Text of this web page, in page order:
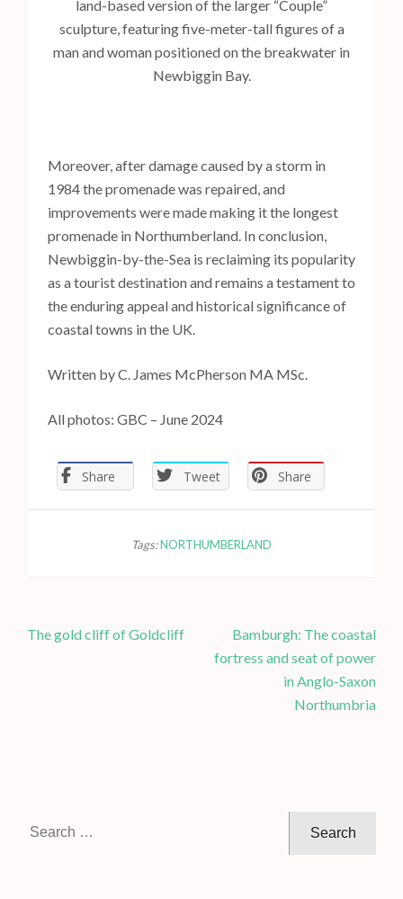
land-based version of the larger “Couple”
sculpture, featuring five-meter-tall figures of a
man and woman positioned on the breakwater in
Newbiggin Bay.
Moreover, after damage caused by a storm in
1984 the promenade was repaired, and
improvements were made making it the longest
promenade in Northumberland. In conclusion,
Newbiggin-by-the-Sea is reclaiming its popularity
as a tourist destination and remains a testament to
the enduring appeal and historical significance of
coastal towns in the UK.
Written by C. James McPherson MA MSc.
All photos: GBC – June 2024
Share Tweet Share
Tags:NORTHUMBERLAND
P
g
a
The gold cliff of Goldcliff
Bamburgh: The coastal
fortress and seat of power
in Anglo-Saxon
Northumbria